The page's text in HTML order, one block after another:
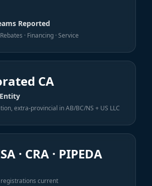
Reported
· Financing · Service
CA
extra-provincial in AB/BC/NS + US LLC
· CRA · PIPEDA
current